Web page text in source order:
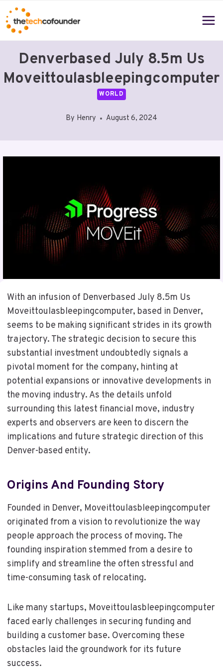
Skip
to
content
Denverbased July 8.5m Us
Moveittoulasbleepingcomputer
WORLD
By Henry August 6, 2024
With an infusion of Denverbased July 8.5m Us
Moveittoulasbleepingcomputer, based in Denver,
seems to be making significant strides in its growth
trajectory. The strategic decision to secure this
substantial investment undoubtedly signals a
pivotal moment for the company, hinting at
potential expansions or innovative developments in
the moving industry. As the details unfold
surrounding this latest financial move, industry
experts and observers are keen to discern the
implications and future strategic direction of this
Denver-based entity.
Origins And Founding Story
Founded in Denver, Moveittoulasbleepingcomputer
originated from a vision to revolutionize the way
people approach the process of moving. The
founding inspiration stemmed from a desire to
simplify and streamline the often stressful and
time-consuming task of relocating.
Like many startups, Moveittoulasbleepingcomputer
faced early challenges in securing funding and
building a customer base. Overcoming these
obstacles laid the groundwork for its future
success.